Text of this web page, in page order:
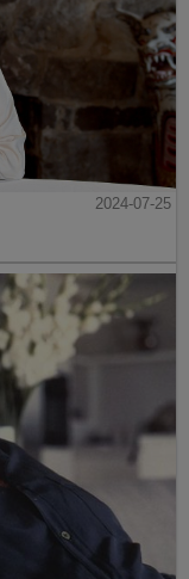
2024-07-25